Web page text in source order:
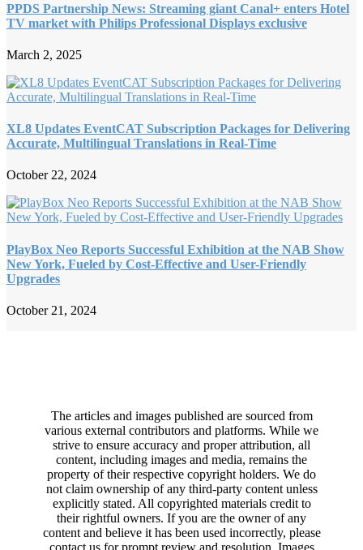
PPDS Partnership News: Streaming giant Canal+ enters Hotel
TV market with Philips Professional Displays exclusive
March 2, 2025
XL8 Updates EventCAT Subscription Packages for Delivering
Accurate, Multilingual Translations in Real-Time
October 22, 2024
PlayBox Neo Reports Successful Exhibition at the NAB Show
New York, Fueled by Cost-Effective and User-Friendly
Upgrades
October 21, 2024
The articles and images published are sourced from
various external contributors and platforms. While we
strive to ensure accuracy and proper attribution, all
content, including images and media, remains the
property of their respective copyright holders. We do
not claim ownership of any third-party content unless
explicitly stated. All copyrighted materials credit to
their rightful owners. If you are the owner of any
content and believe it has been used incorrectly, please
contact us for prompt review and resolution. Images